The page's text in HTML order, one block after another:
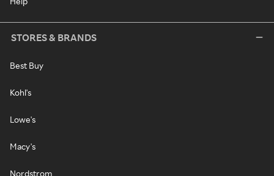
STORES & BRANDS
Best Buy
Kohl's
Lowe's
Macy's
Nordstrom